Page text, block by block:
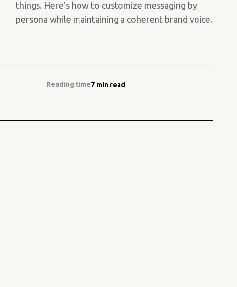
things. Here's how to customize messaging by
persona while maintaining a coherent brand voice.
Reading time7 min read